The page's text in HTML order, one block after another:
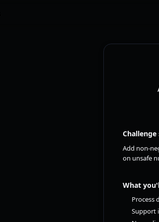
Add non-
on unsafe
What
Process
Support